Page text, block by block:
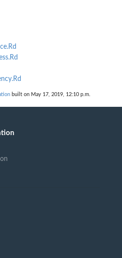
built on May 17, 2019, 12:10 p.m.